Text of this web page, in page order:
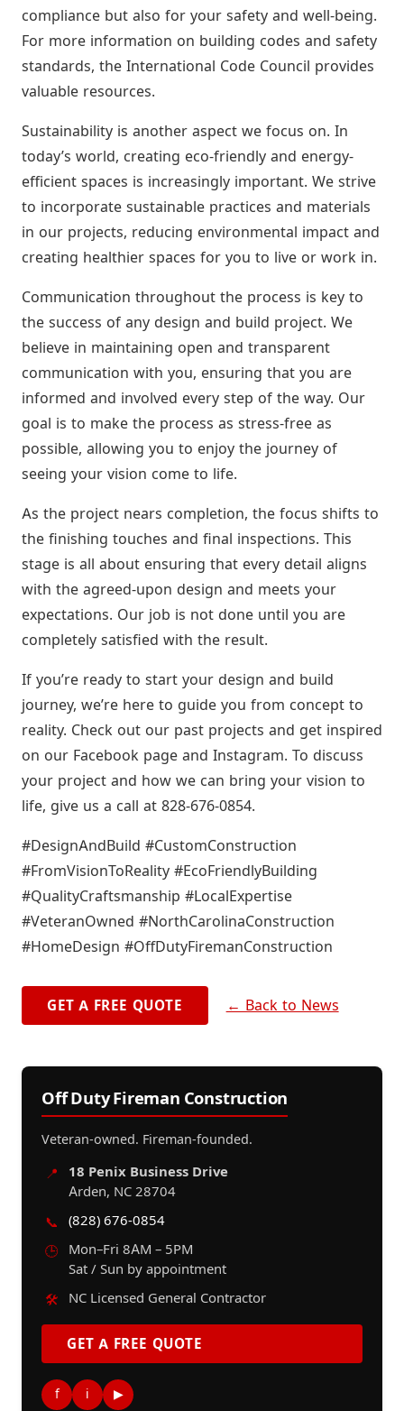
compliance but also for your safety and well-being.
For more information on building codes and safety
standards, the International Code Council provides
valuable resources.
Sustainability is another aspect we focus on. In
today’s world, creating eco-friendly and energy-
efficient spaces is increasingly important. We strive
to incorporate sustainable practices and materials
in our projects, reducing environmental impact and
creating healthier spaces for you to live or work in.
Communication throughout the process is key to
the success of any design and build project. We
believe in maintaining open and transparent
communication with you, ensuring that you are
informed and involved every step of the way. Our
goal is to make the process as stress-free as
possible, allowing you to enjoy the journey of
seeing your vision come to life.
As the project nears completion, the focus shifts to
the finishing touches and final inspections. This
stage is all about ensuring that every detail aligns
with the agreed-upon design and meets your
expectations. Our job is not done until you are
completely satisfied with the result.
If you’re ready to start your design and build
journey, we’re here to guide you from concept to
reality. Check out our past projects and get inspired
on our Facebook page and Instagram. To discuss
your project and how we can bring your vision to
life, give us a call at 828-676-0854.
#DesignAndBuild #CustomConstruction
#FromVisionToReality #EcoFriendlyBuilding
#QualityCraftsmanship #LocalExpertise
#VeteranOwned #NorthCarolinaConstruction
#HomeDesign #OffDutyFiremanConstruction
GET A FREE QUOTE ← Back to News
Off Duty Fireman Construction
Veteran-owned. Fireman-founded.
📍
18 Penix Business Drive
Arden, NC 28704
📞
(828) 676-0854
🕒
Mon–Fri 8AM – 5PM
Sat / Sun by appointment
🛠️
NC Licensed General Contractor
GET A FREE QUOTE
f i ▶